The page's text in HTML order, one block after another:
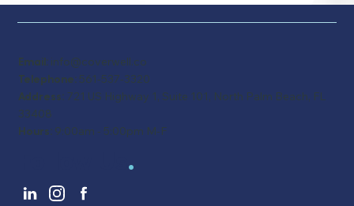
Email: info@coverwell.co
Telephone: 561-537-3320
Address: 721 US Highway 1, Suite 101, North Palm Beach, FL
33408
Hours: 9:00am - 5:00pm M-F
.